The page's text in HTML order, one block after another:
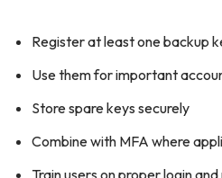
Register at least one backup
Use them for important
Store spare keys securely
Combine with MFA where
Train users on proper login